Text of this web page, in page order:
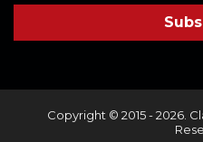
Copyright © 2015 - 2026.